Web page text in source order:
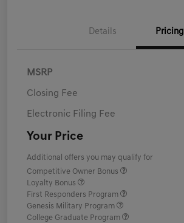
Details Pricing
MSRP
Closing Fee
Electronic Filing Fee
Your Price
Additional offers you may qualify for
Competitive Owner Bonus
Loyalty Bonus
First Responders Program
Genesis Military Program
College Graduate Program